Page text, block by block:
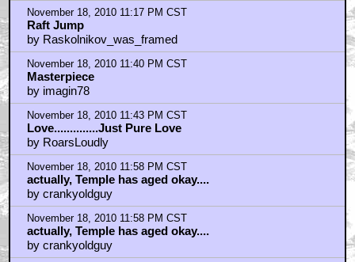
November 18, 2010 11:17 PM CST
Raft Jump
by Raskolnikov_was_framed
November 18, 2010 11:40 PM CST
Masterpiece
by imagin78
November 18, 2010 11:43 PM CST
Love..............Just Pure Love
by RoarsLoudly
November 18, 2010 11:58 PM CST
actually, Temple has aged okay....
by crankyoldguy
November 18, 2010 11:58 PM CST
actually, Temple has aged okay....
by crankyoldguy